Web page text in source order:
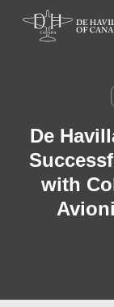
De
with